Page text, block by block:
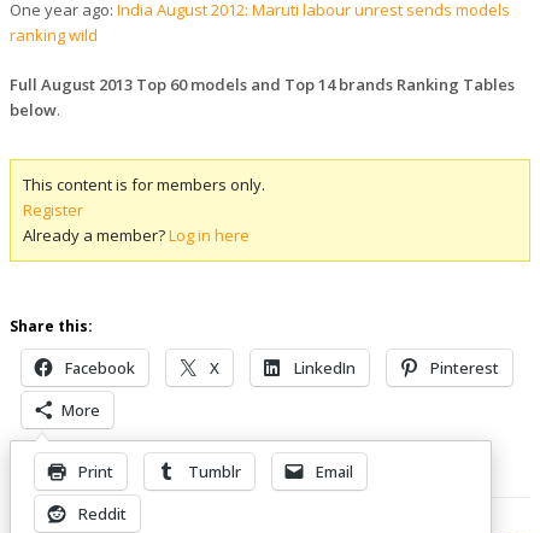
One year ago: India August 2012: Maruti labour unrest sends models
ranking wild
Full August 2013 Top 60 models and Top 14 brands Ranking Tables
below.
This content is for members only.
Register
Already a member?Log in here
Share this:
Facebook X LinkedIn
Pinterest
More
Print Tumblr
Email
Reddit
Related Posts